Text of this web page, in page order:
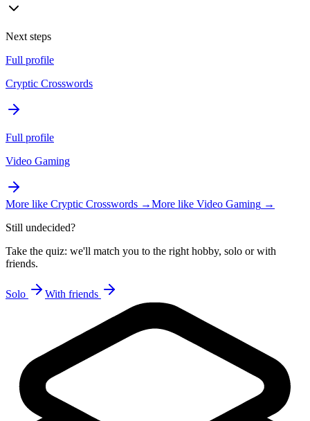
Next steps
Full profile
Cryptic Crosswords
Full profile
Video Gaming
More like Cryptic Crosswords →More like Video Gaming →
Still undecided?
Take the quiz: we'll match you to the right hobby, solo or with
friends.
Solo With friends